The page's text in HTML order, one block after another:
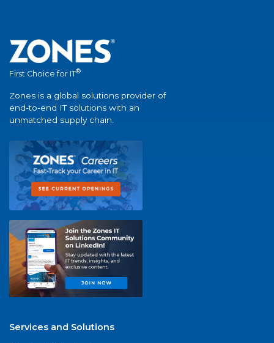
First Choice for IT®
Zones is a global solutions provider of
end-to-end IT solutions with an
unmatched supply chain.
Services and Solutions